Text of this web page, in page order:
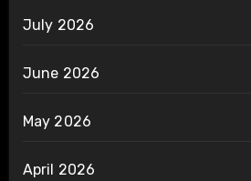
July 2026
June 2026
May 2026
April 2026